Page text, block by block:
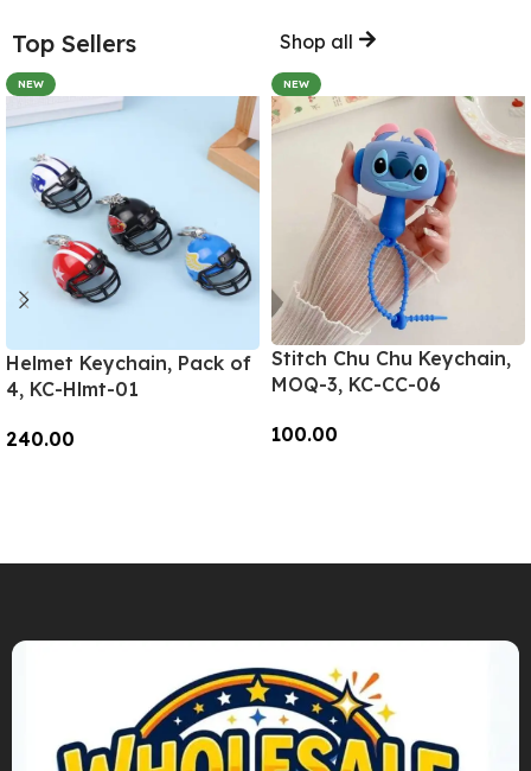
Top Sellers Shop all
NEW
Helmet Keychain, Pack of
4, KC-Hlmt-01
240.00
NEW
Stitch Chu Chu Keychain,
MOQ-3, KC-CC-06
100.00